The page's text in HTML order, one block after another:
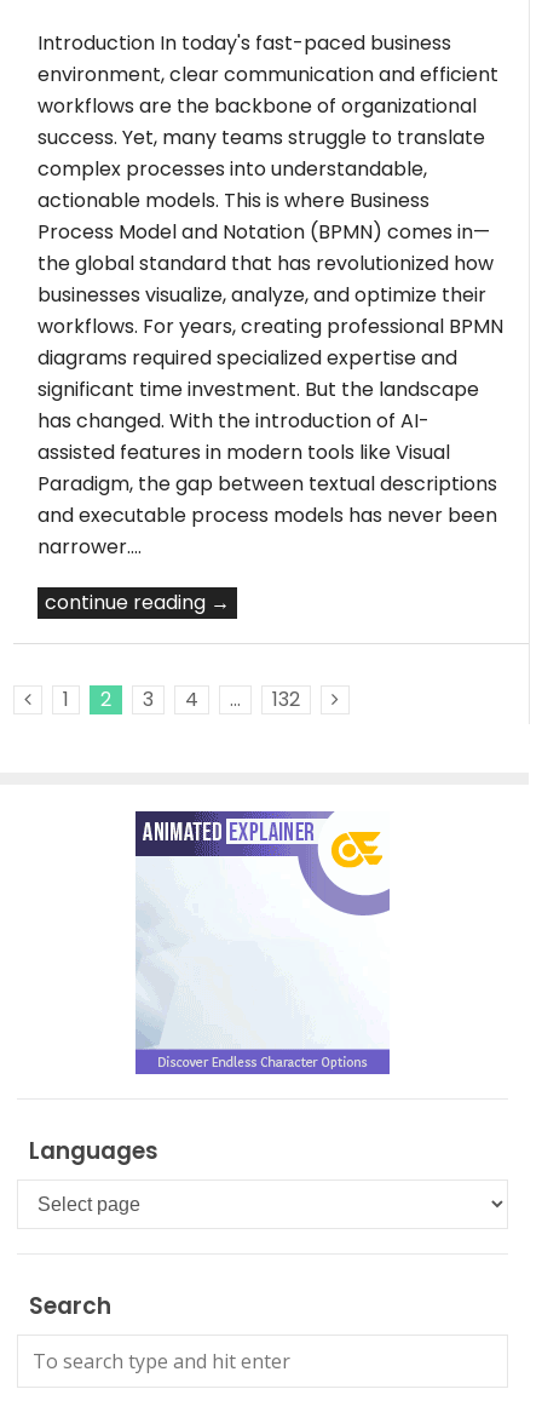
Introduction In today's fast-paced business
environment, clear communication and efficient
workflows are the backbone of organizational
success. Yet, many teams struggle to translate
complex processes into understandable,
actionable models. This is where Business
Process Model and Notation (BPMN) comes in—
the global standard that has revolutionized how
businesses visualize, analyze, and optimize their
workflows. For years, creating professional BPMN
diagrams required specialized expertise and
significant time investment. But the landscape
has changed. With the introduction of AI-
assisted features in modern tools like Visual
Paradigm, the gap between textual descriptions
and executable process models has never been
narrower.…
continue reading →
1 2 3 4 …
132
Languages
Languages
Search